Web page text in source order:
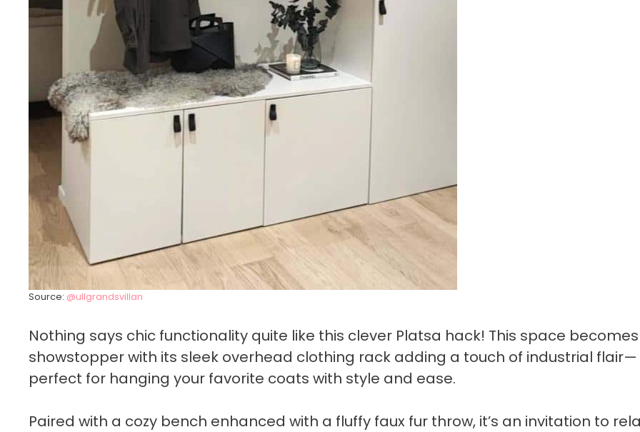
Source: @ullgrandsvillan
Nothing says chic functionality quite like this clever Platsa hack! This space
showstopper with its sleek overhead clothing rack adding a touch of industrial flair—
perfect for hanging your favorite coats with style and ease.
Paired with a cozy bench enhanced with a fluffy faux fur throw, it’s an invitation to